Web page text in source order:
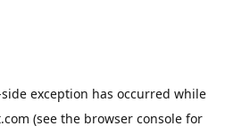
exception has occurred while
(see the browser consolefor